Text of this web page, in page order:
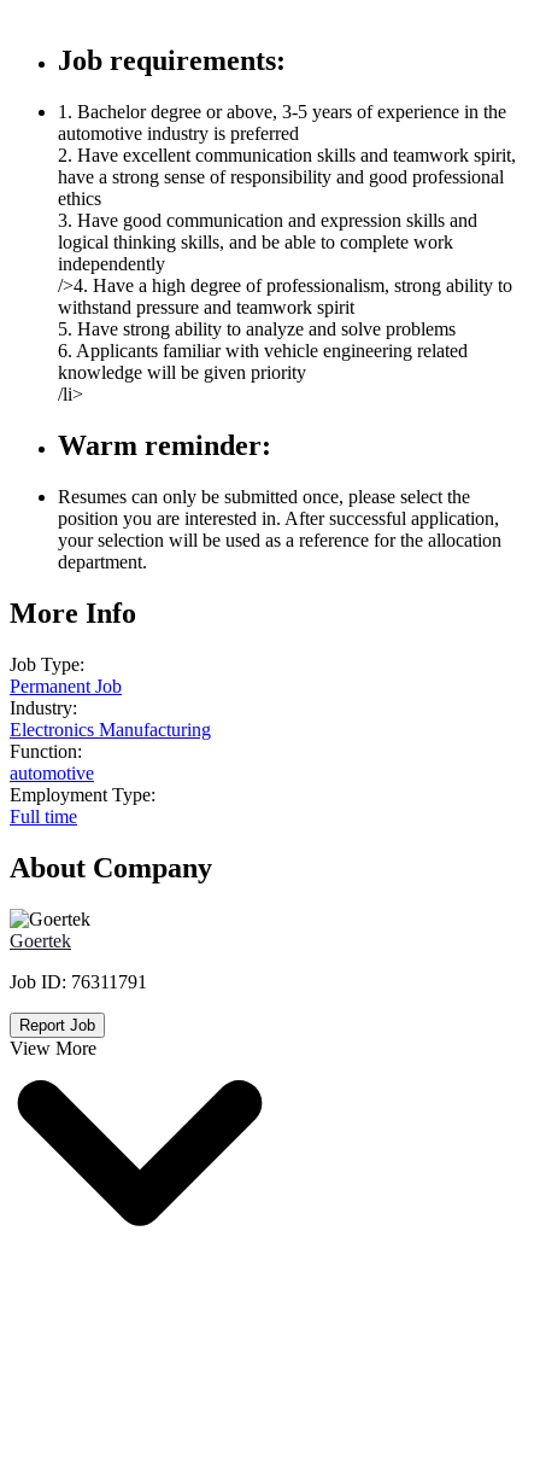
Job requirements:
1. Bachelor degree or above, 3-5 years of experience in the
automotive industry is preferred
2. Have excellent communication skills and teamwork spirit,
have a strong sense of responsibility and good professional
ethics
3. Have good communication and expression skills and
logical thinking skills, and be able to complete work
independently
/>4. Have a high degree of professionalism, strong ability to
withstand pressure and teamwork spirit
5. Have strong ability to analyze and solve problems
6. Applicants familiar with vehicle engineering related
knowledge will be given priority
/li>
Warm reminder:
Resumes can only be submitted once, please select the
position you are interested in. After successful application,
your selection will be used as a reference for the allocation
department.
More Info
Job Type:
Permanent Job
Industry:
Electronics Manufacturing
Function:
automotive
Employment Type:
Full time
About Company
Goertek
Job ID: 76311791
Report Job
View More